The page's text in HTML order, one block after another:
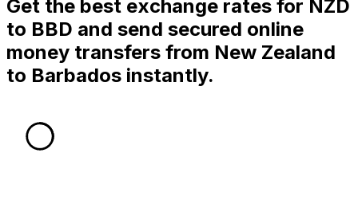
Get the best exchange rates for NZD
to BBD and send secured online
money transfers from New Zealand
to Barbados instantly.